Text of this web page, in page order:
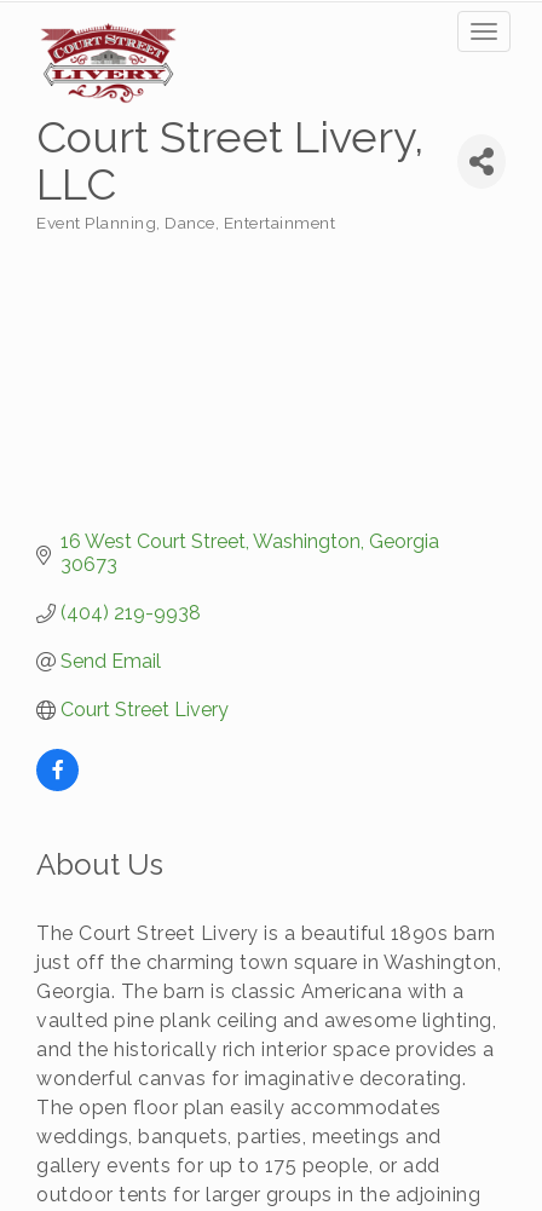
Court Street Livery,
LLC
Event Planning Dance Entertainment
16 West Court Street Washington Georgia
30673
(404) 219-9938
Send Email
Court Street Livery
About Us
The Court Street Livery is a beautiful 1890s barn
just off the charming town square in Washington,
Georgia. The barn is classic Americana with a
vaulted pine plank ceiling and awesome lighting,
and the historically rich interior space provides a
wonderful canvas for imaginative decorating.
The open floor plan easily accommodates
weddings, banquets, parties, meetings and
gallery events for up to 175 people, or add
outdoor tents for larger groups in the adjoining